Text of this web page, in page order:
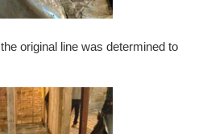
original line was determined to